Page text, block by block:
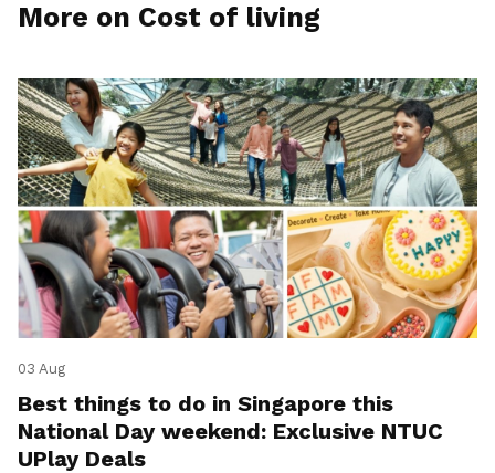
More on Cost of living
03 Aug
Best things to do in Singapore this
National Day weekend: Exclusive NTUC
UPlay Deals